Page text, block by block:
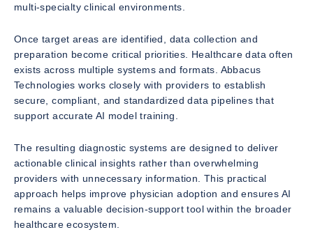
multi-specialty clinical environments.
Once target areas are identified, data collection and
preparation become critical priorities. Healthcare data often
exists across multiple systems and formats. Abbacus
Technologies works closely with providers to establish
secure, compliant, and standardized data pipelines that
support accurate AI model training.
The resulting diagnostic systems are designed to deliver
actionable clinical insights rather than overwhelming
providers with unnecessary information. This practical
approach helps improve physician adoption and ensures AI
remains a valuable decision-support tool within the broader
healthcare ecosystem.